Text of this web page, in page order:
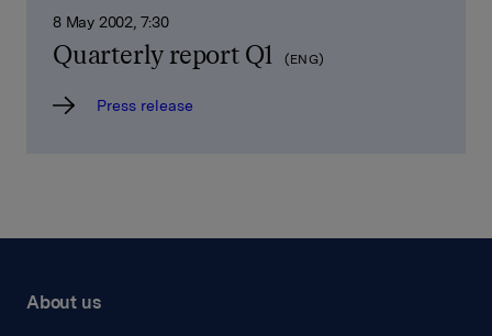
8 May 2002, 7:30
Quarterly report Q1 (ENG)
Press release
About us